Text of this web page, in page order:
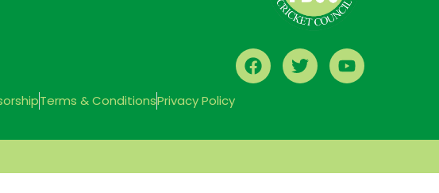
Terms & ConditionsPrivacy Policy